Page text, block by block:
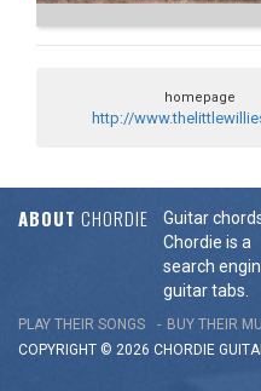
homepage
http://
ABOUT CHORDIE
Guitar
Chordie is a
search
guitar tabs.
PLAY THEIR SONGS BUY THEIR
COPYRIGHT © 2026 CHORDIE